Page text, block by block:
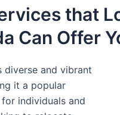
that
Can Offer
diverse and vibrant
it a popular
individuals and